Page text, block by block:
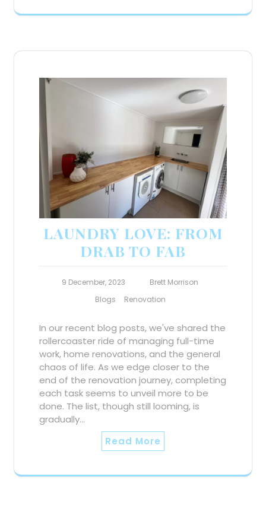
LAUNDRY LOVE: FROM
DRAB TO FAB
9 December, 2023
Brett Morrison
Blogs
Renovation
In our recent blog posts, we've shared the
rollercoaster ride of managing full-time
work, home renovations, and the general
chaos of life. As we edge closer to the
end of the renovation journey, completing
each task seems to unveil more to be
done. The list, though still looming, is
gradually…
Read More